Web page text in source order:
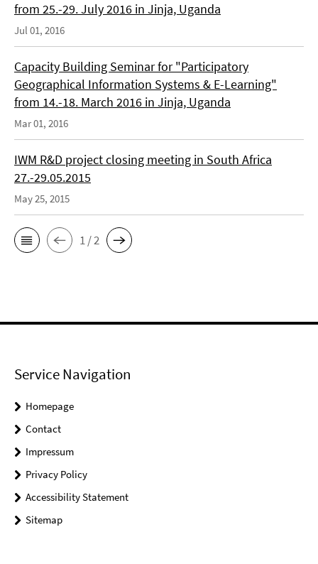
from 25.-29. July 2016 in Jinja, Uganda
Jul 01, 2016
Capacity Building Seminar for "Participatory
Geographical Information Systems & E-Learning"
from 14.-18. March 2016 in Jinja, Uganda
Mar 01, 2016
IWM R&D project closing meeting in South Africa
27.-29.05.2015
May 25, 2015
1 / 2
Service Navigation
Homepage
Contact
Impressum
Privacy Policy
Accessibility Statement
Sitemap